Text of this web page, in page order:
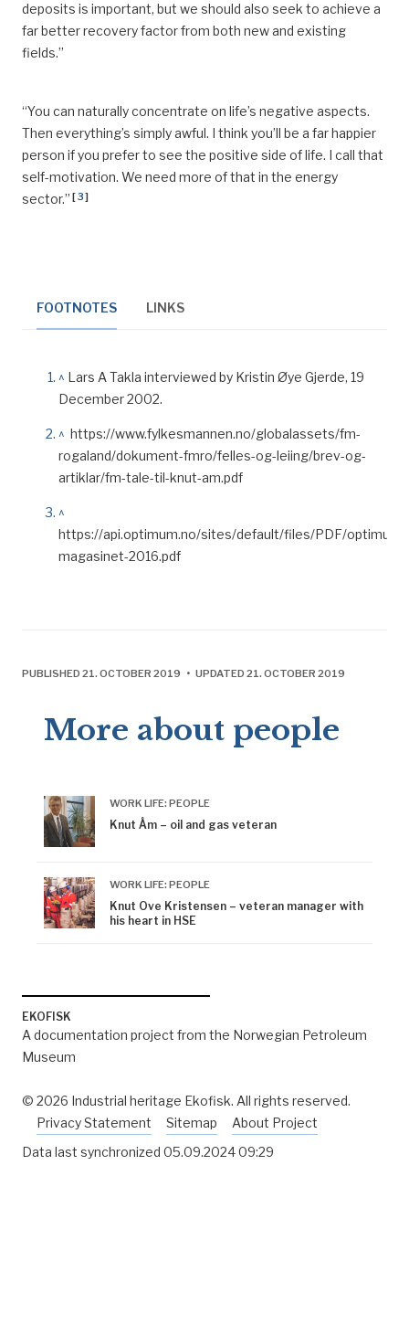
deposits is important, but we should also seek to achieve a
far better recovery factor from both new and existing
fields.”
“You can naturally concentrate on life’s negative aspects.
Then everything’s simplyawful. I think you’ll be a far happier
person if you prefer to see the positive side of life. I call that
self-motivation. We need more of that in the energy
sector.” [3]
FOOTNOTES LINKS
^ Lars A Takla interviewed by Kristin Øye Gjerde, 19
December 2002.
^ https://www.fylkesmannen.no/globalassets/fm-
rogaland/dokument-fmro/felles-og-leiing/brev-og-
artiklar/fm-tale-til-knut-am.pdf
^
https://api.optimum.no/sites/default/files/PDF/optimum-
magasinet-2016.pdf
PUBLISHED 21. OCTOBER 2019 • UPDATED 21. OCTOBER 2019
More about people
WORK LIFE: PEOPLE
Knut Åm – oil and gas veteran
WORK LIFE: PEOPLE
Knut Ove Kristensen – veteran manager with
his heart in HSE
EKOFISK
A documentation project from the Norwegian Petroleum
Museum
© 2026 Industrial heritage Ekofisk. All rights reserved.
Privacy Statement
Sitemap
About Project
Data last synchronized 05.09.2024 09:29